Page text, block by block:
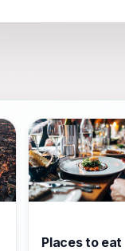
Places to eat